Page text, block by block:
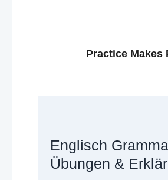
Practice Makes
Englisch
Übungen &